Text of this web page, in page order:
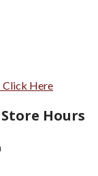
Click Here
Hours